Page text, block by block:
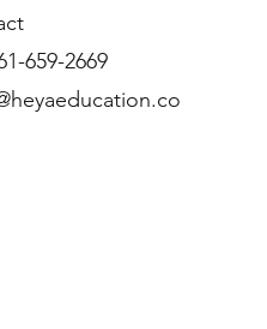
-659-2669